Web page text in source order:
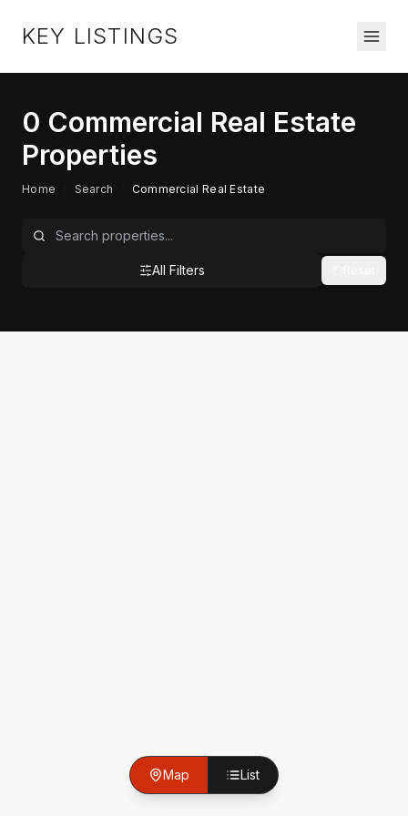
KEY LISTINGS
0 Commercial Real Estate
Properties
Home Search Commercial Real Estate
All Filters
Map List